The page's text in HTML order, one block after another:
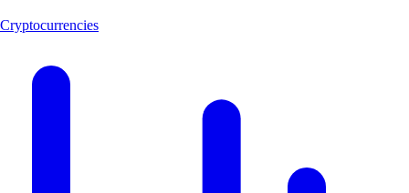
Cryptocurrencies